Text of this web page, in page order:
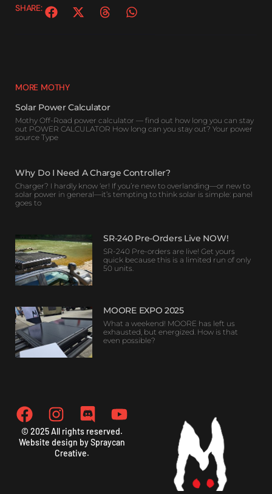
SHARE:
MORE MOTHY
Solar Power Calculator
Mothy Off-Road power calculator — find out how long you can stay
out POWER CALCULATOR How long can you stay out? Your power
source Type
Why Do I Need A Charge Controller?
Charger? I hardly know ‘er! If you’re new to overlanding—or new to
solar power in general—it’s tempting to think solar is simple: panel
goes to
SR-240 Pre-Orders Live NOW!
SR-240 Pre-orders are live! Get yours
quick because this is a limited run of only
50 units.
MOORE EXPO 2025
What a weekend! MOORE has left us
exhausted, but energized. How is that
even possible?
© 2025 All rights reserved.
Website design by Spraycan
Creative.